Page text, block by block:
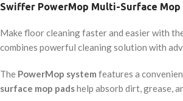
Swiffer PowerMop Multi-Surface
Make floor cleaning faster and easier with
combines powerful cleaning solution with
The PowerMop system features a
surface mop padshelp absorb dirt, grease,